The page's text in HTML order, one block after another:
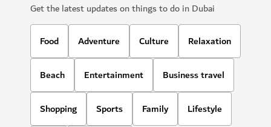
Get the latest updates on things to do in Dubai
Food Adventure Culture Relaxation
Beach Entertainment Business travel
Shopping Sports Family Lifestyle